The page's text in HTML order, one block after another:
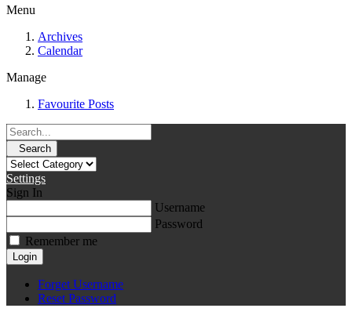
Menu
Archives
Calendar
Manage
Favourite Posts
Search
Settings
Sign In
Username
Password
Remember me
Login
Forget Username
Reset Password